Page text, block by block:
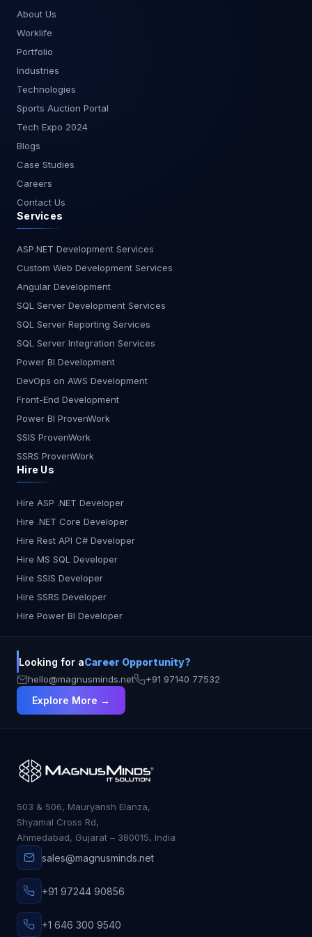
time dashboards tailored to your business needs.
At MagnusMinds, we are committed to helping
your business forward. Whether you're just
starting with real-time analytics or looking to
optimize your existing setup, our team of experts
is here to assist you. Get in touch with us today to
the power of streaming data with Power BI.Stay
MagnusMinds as we explore the cutting edge
of business technology.
About Us
Worklife
Portfolio
Industries
Technologies
Sports Auction Portal
Tech Expo 2024
Blogs
Case Studies
Careers
Contact Us
Services
ASP.NET Development Services
Custom Web Development Services
Angular Development
SQL Server Development Services
SQL Server Reporting Services
SQL Server Integration Services
Power BI Development
DevOps on AWS Development
Front-End Development
Power BI ProvenWork
SSIS ProvenWork
SSRS ProvenWork
Hire Us
Hire ASP .NET Developer
Hire .NET Core Developer
Hire Rest API C# Developer
Hire MS SQL Developer
Hire SSIS Developer
Hire SSRS Developer
Hire Power BI Developer
Looking for aCareer Opportunity?
hello@magnusminds.net +91 97140 77532
Explore More →
503 & 506, Mauryansh Elanza,
Shyamal Cross Rd,
Ahmedabad, Gujarat – 380015, India
sales@magnusminds.net
+91 97244 90856
+1 646 300 9540